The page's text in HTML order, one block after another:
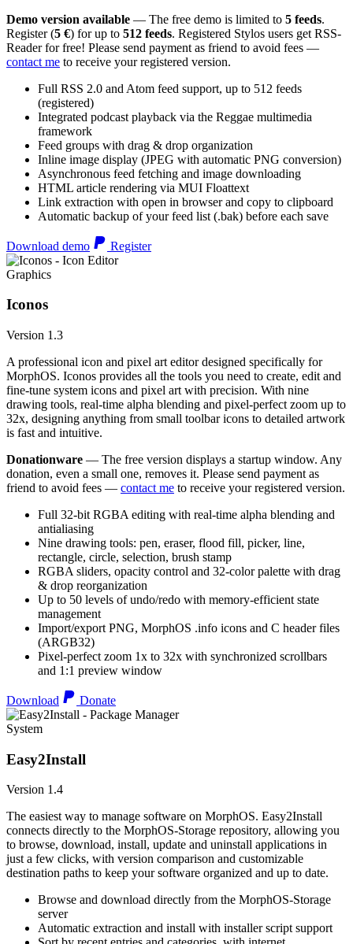
Demo version available — The free demo is limited to 5 feeds.
Register (5 €) for up to 512 feeds. Registered Stylos users get RSS-
Reader for free! Please send payment as friend to avoid fees —
contact me to receive your registered version.
Full RSS 2.0 and Atom feed support, up to 512 feeds
(registered)
Integrated podcast playback via the Reggae multimedia
framework
Feed groups with drag & drop organization
Inline image display (JPEG with automatic PNG conversion)
Asynchronous feed fetching and image downloading
HTML article rendering via MUI Floattext
Link extraction with open in browser and copy to clipboard
Automatic backup of your feed list (.bak) before each save
Download demo Register
Graphics
Iconos
Version 1.3
A professional icon and pixel art editor designed specifically for
MorphOS. Iconos provides all the tools you need to create, edit and
fine-tune system icons and pixel art with precision. With nine
drawing tools, real-time alpha blending and pixel-perfect zoom up to
32x, designing anything from small toolbar icons to detailed artwork
is fast and intuitive.
Donationware — The free version displays a startup window. Any
donation, even a small one, removes it. Please send payment as
friend to avoid fees — contact me to receive your registered version.
Full 32-bit RGBA editing with real-time alpha blending and
antialiasing
Nine drawing tools: pen, eraser, flood fill, picker, line,
rectangle, circle, selection, brush stamp
RGBA sliders, opacity control and 32-color palette with drag
& drop reorganization
Up to 50 levels of undo/redo with memory-efficient state
management
Import/export PNG, MorphOS .info icons and C header files
(ARGB32)
Pixel-perfect zoom 1x to 32x with synchronized scrollbars
and 1:1 preview window
Download Donate
System
Easy2Install
Version 1.4
The easiest way to manage software on MorphOS. Easy2Install
connects directly to the MorphOS-Storage repository, allowing you
to browse, download, install, update and uninstall applications in
just a few clicks, with version comparison and customizable
destination paths to keep your software organized and up to date.
Browse and download directly from the MorphOS-Storage
server
Automatic extraction and install with installer script support